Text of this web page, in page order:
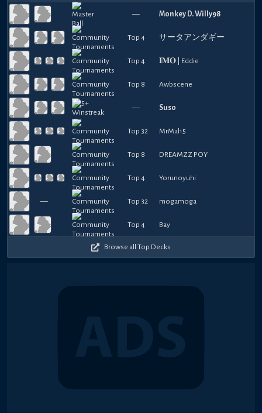
— Monkey D. Willy98
Top 4 サータアンダギー
Top 4 𝐈𝐌𝐎 | Eddie
Top 8 Awbscene
— Suso
Top 32 MrMal15
Top 8 DREAMZZ POY
Top 4 Yorunoyuhi
— Top 32 mogamoga
Top 4 Bay
Browse all Top Decks